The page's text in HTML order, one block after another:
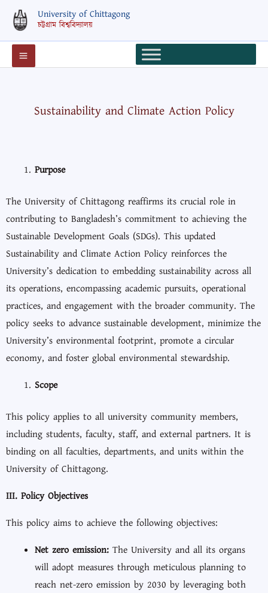
content
University of Chittagong
চট্টগ্রাম বিশ্ববিদ্যালয়
Sustainability and Climate Action Policy
Purpose
The University of Chittagong reaffirms its crucial role in
contributing to Bangladesh’s commitment to achieving the
Sustainable Development Goals (SDGs). This updated
Sustainability and Climate Action Policy reinforces the
University’s dedication to embedding sustainability across all
its operations, encompassing academic pursuits, operational
practices, and engagement with the broader community. The
policy seeks to advance sustainable development, minimize the
University’s environmental footprint, promote a circular
economy, and foster global environmental stewardship.
Scope
This policy applies to all university community members,
including students, faculty, staff, and external partners. It is
binding on all faculties, departments, and units within the
University of Chittagong.
III. Policy Objectives
This policy aims to achieve the following objectives:
Net zero emission: The University and all its organs
will adopt measures through meticulous planning to
reach net-zero emission by 2030 by leveraging both